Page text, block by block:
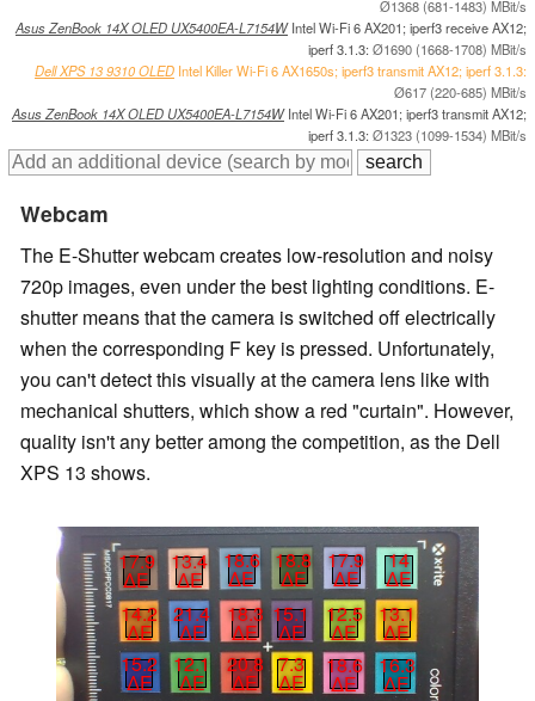
Ø1368 (681-1483) MBit/s
Asus ZenBook 14X OLED UX5400EA-L7154WIntel Wi-Fi 6 AX201; iperf3 receive AX12;
iperf 3.1.3: Ø1690 (1668-1708) MBit/s
Dell XPS 13 9310 OLED Intel Killer Wi-Fi 6 AX1650s; iperf3 transmit AX12; iperf 3.1.3:
Ø617 (220-685) MBit/s
Asus ZenBook 14X OLED UX5400EA-L7154WIntel Wi-Fi 6 AX201; iperf3 transmit AX12;
iperf 3.1.3: Ø1323 (1099-1534) MBit/s
Webcam
The E-Shutter webcam creates low-resolution and noisy
720p images, even under the best lighting conditions. E-
shutter means that the camera is switched off electrically
when the corresponding F key is pressed. Unfortunately,
you can't detect this visually at the camera lens like with
mechanical shutters, which show a red "curtain". However,
quality isn't any better among the competition, as the Dell
XPS 13 shows.
17.9
∆E
13.4
∆E
18.6
∆E
18.8
∆E
17.9
∆E
14
∆E
14.2
∆E
21.4
∆E
18.3
∆E
15.1
∆E
12.5
∆E
13.1
∆E
15.2
∆E
12.1
∆E
20.8
∆E
7.3
∆E
18.6
∆E
16.3
∆E